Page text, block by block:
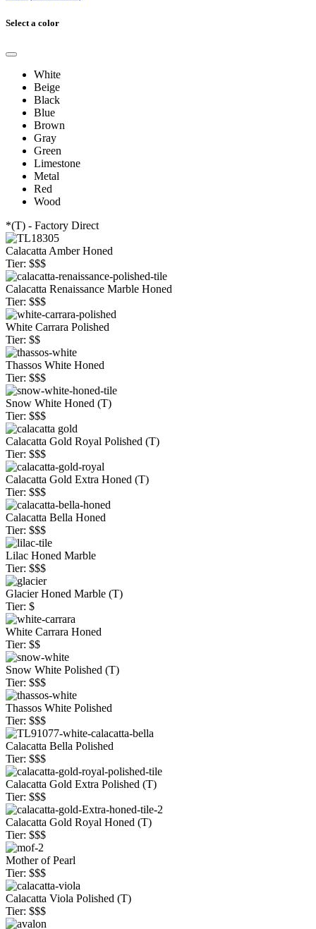
Select a color
White
Beige
Black
Blue
Brown
Gray
Green
Limestone
Metal
Red
Wood
*(T) - Factory Direct
Calacatta Amber Honed
Tier: $$$
Calacatta Renaissance Marble Honed
Tier: $$$
White Carrara Polished
Tier: $$
Thassos White Honed
Tier: $$$
Snow White Honed (T)
Tier: $$$
Calacatta Gold Royal Polished (T)
Tier: $$$
Calacatta Gold Extra Honed (T)
Tier: $$$
Calacatta Bella Honed
Tier: $$$
Lilac Honed Marble
Tier: $$$
Glacier Honed Marble (T)
Tier: $
White Carrara Honed
Tier: $$
Snow White Polished (T)
Tier: $$$
Thassos White Polished
Tier: $$$
Calacatta Bella Polished
Tier: $$$
Calacatta Gold Extra Polished (T)
Tier: $$$
Calacatta Gold Royal Honed (T)
Tier: $$$
Mother of Pearl
Tier: $$$
Calacatta Viola Polished (T)
Tier: $$$